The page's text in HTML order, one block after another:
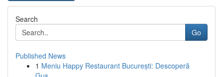
Search
Go
Published News
1 Meniu Happy Restaurant București: Descoperă